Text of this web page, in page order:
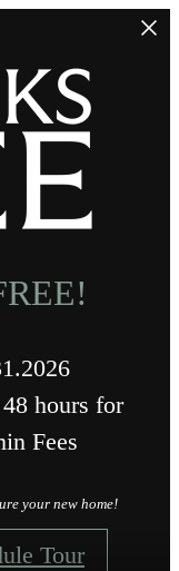
hours for
Fees
your new home!
Tour